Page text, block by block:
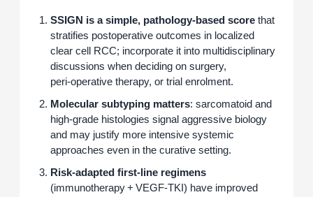
SSIGN is a simple, pathology‑based scorethat
stratifies postoperative outcomes in localized
clear cell RCC; incorporate it into multidisciplinary
discussions when deciding on surgery,
peri‑operative therapy, or trial enrolment.
Molecular subtyping matters: sarcomatoid and
high‑grade histologies signal aggressive biology
and may justify more intensive systemic
approaches even in the curative setting.
Risk‑adapted first‑line regimens
(immunotherapy + VEGF‑TKI) have improved